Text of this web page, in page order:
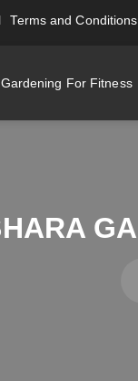
Terms and Conditions
Gardening For Fitness